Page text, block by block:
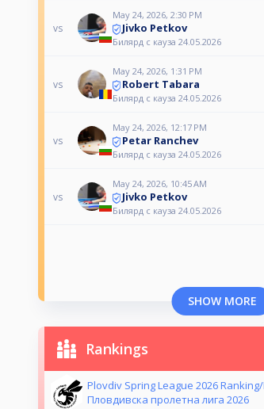
vs
May 24, 2026, 2:30 PM
Jivko Petkov
Билярд с кауза 24.05.2026
vs
May 24, 2026, 1:31 PM
Robert Tabara
Билярд с кауза 24.05.2026
vs
May 24, 2026, 12:17 PM
Petar Ranchev
Билярд с кауза 24.05.2026
vs
May 24, 2026, 10:45 AM
Jivko Petkov
Билярд с кауза 24.05.2026
SHOW MORE
Rankings
Plovdiv Spring League 2026
Пловдивска пролетна лига 2026